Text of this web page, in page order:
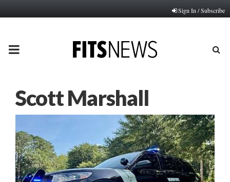
Sign In / Subscribe
PRIMARY
Scott Marshall